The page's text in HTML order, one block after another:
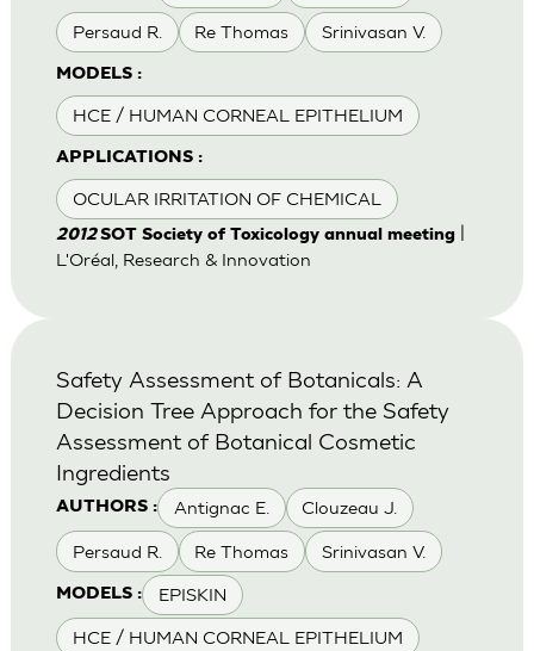
Persaud R. Re Thomas Srinivasan V.
MODELS :
HCE / HUMAN CORNEAL EPITHELIUM
APPLICATIONS :
OCULAR IRRITATION OF CHEMICAL
2012SOT Society of Toxicology annual meeting|
L'Oréal, Research & Innovation
AUTHORS : Antignac E. Clouzeau J.
Persaud R. Re Thomas Srinivasan V.
MODELS : EPISKIN
HCE / HUMAN CORNEAL EPITHELIUM
Safety Assessment of Botanicals: A
Decision Tree Approach for the Safety
Assessment of Botanical Cosmetic
Ingredients